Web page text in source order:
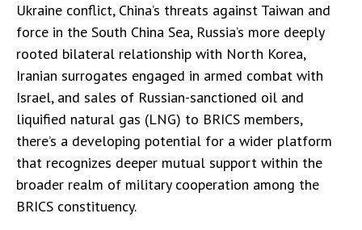
Ukraine conflict, China’s threats against Taiwan and
force in the South China Sea, Russia’s more deeply
rooted bilateral relationship with North Korea,
Iranian surrogates engaged in armed combat with
Israel, and sales of Russian-sanctioned oil and
liquified natural gas (LNG) to BRICS members,
there’s a developing potential for a wider platform
that recognizes deeper mutual support within the
broader realm of military cooperation among the
BRICS constituency.